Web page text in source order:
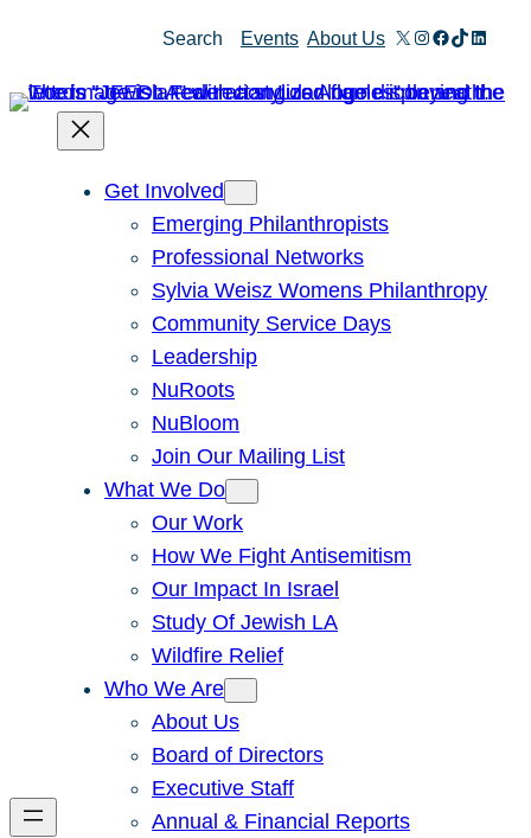
content
Search Events About Us X Instagram
Facebook
TikTok
Get Involved
Emerging Philanthropists
Professional Networks
Sylvia Weisz Womens Philanthropy
Community Service Days
Leadership
NuRoots
NuBloom
Join Our Mailing List
What We Do
Our Work
How We Fight Antisemitism
Our Impact In Israel
Study Of Jewish LA
Wildfire Relief
Who We Are
About Us
Board of Directors
Executive Staff
Annual & Financial Reports